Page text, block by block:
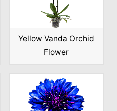
Yellow Vanda Orchid
Flower